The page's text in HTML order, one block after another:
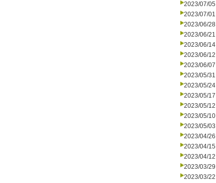
2023/07/05
2023/07/01
2023/06/28
2023/06/21
2023/06/14
2023/06/12
2023/06/07
2023/05/31
2023/05/24
2023/05/17
2023/05/12
2023/05/10
2023/05/03
2023/04/26
2023/04/15
2023/04/12
2023/03/29
2023/03/22